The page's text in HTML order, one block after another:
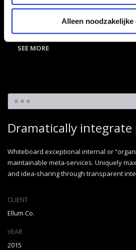
Alleen noodzakelijke
SEE MORE
Dramatically integrate
Whiteboard exceptional internal or
maintainable meta-services. Uniquely
and idea-sharing through transparent
CLIENT
Ellum Co.
YEAR
2015